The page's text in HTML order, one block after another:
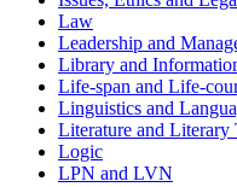
Law
Leadership and
Library and
Life-span and Life-
Linguistics and
Literature and Literary
Logic
LPN and LVN